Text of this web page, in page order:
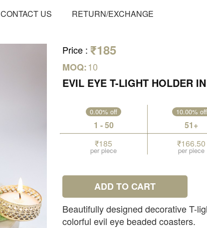
CONTACT US RETURN/EXCHANGE
Price : ₹185
MOQ:10
EVIL EYE T-LIGHT HOLDER
0.00% off
1 - 50
₹185
per piece
10.00% off
51+
₹166.50
per piece
ADD TO CART
Beautifully designed decorative T-
colorful evil eye beaded coasters.